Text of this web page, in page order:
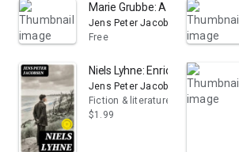
Marie Grubbe: A Lady of the
Jens Peter Jacobsen
Free
Niels Lyhne: Enriched edition.
Jens Peter Jacobsen
Fiction & literature
$1.99